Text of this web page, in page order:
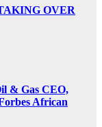
OVER
& Gas CEO,
African